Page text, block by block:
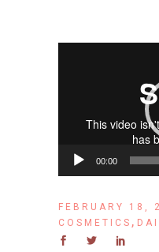
00:00
FEBRUARY 18,
COSMETICS ,